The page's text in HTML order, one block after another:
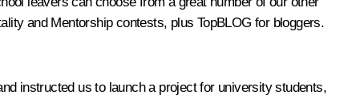
and Mentorshipcontests, plus TopBLOG for bloggers.
instructed us to launch a project for university students,